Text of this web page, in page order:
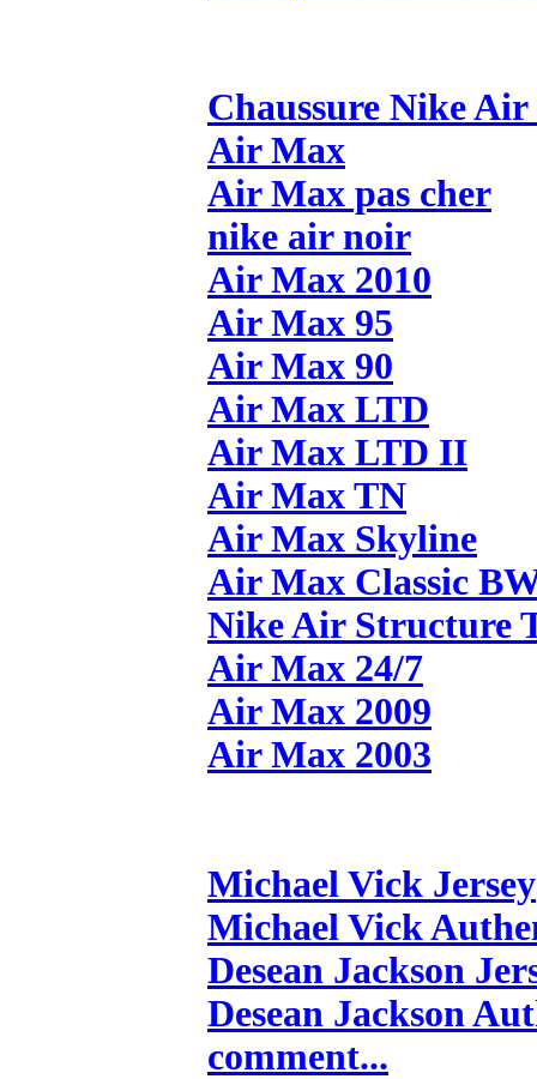
Chaussure Nike
Air Max
Air Max pas cher
nike air noir
Air Max 2010
Air Max 95
Air Max 90
Air Max LTD
Air Max LTD II
Air Max TN
Air Max Skyline
Air Max Classic
Nike Air Structure
Air Max 24/7
Air Max 2009
Air Max 2003
Michael Vick Jersey
Michael Vick
Desean Jackson
Desean Jackson
comment...